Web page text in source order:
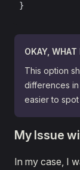
}
OKAY,
This option
differences in
easier to
My Issue
In my case, I